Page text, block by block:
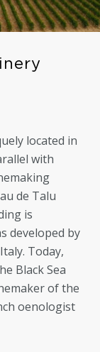
located in
with
de Talu
is
developed by
Today,
Black Sea
of the
oenologist